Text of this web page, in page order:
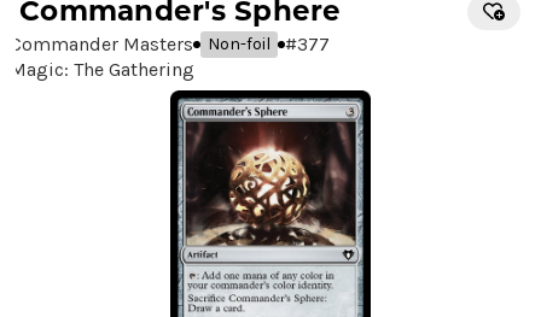
Commander's Sphere
Commander Masters Non-foil #377
Magic: The Gathering